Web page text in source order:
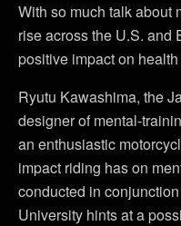
With so much talk about
rise across the U.S. and
positive impact on
Ryutu Kawashima, the
designer of mental-
an enthusiastic
impact riding has on
conducted in
University hints at a